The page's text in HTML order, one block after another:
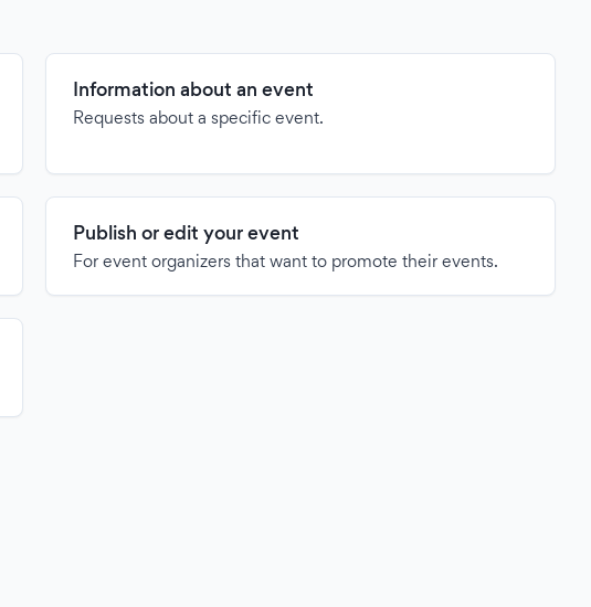
Information about an event
Requests about a specific event.
Publish or edit your event
For event organizers that want to promote their events.